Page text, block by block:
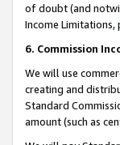
of doubt (and
Income Limitations,
6. Commission
We will use
creating and
Standard
amount (such as